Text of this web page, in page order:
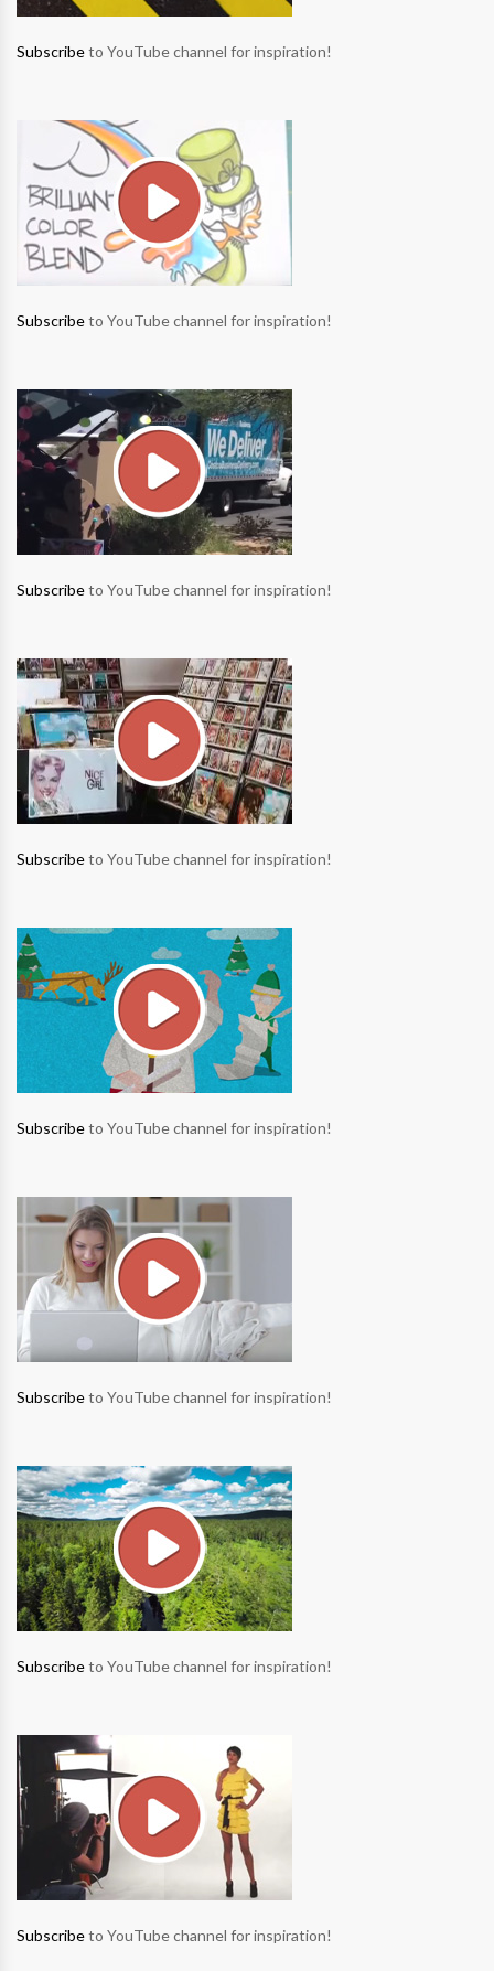
Subscribeto YouTube channel for inspiration!
Subscribeto YouTube channel for inspiration!
Subscribeto YouTube channel for inspiration!
Subscribeto YouTube channel for inspiration!
Subscribeto YouTube channel for inspiration!
Subscribeto YouTube channel for inspiration!
Subscribeto YouTube channel for inspiration!
Subscribeto YouTube channel for inspiration!